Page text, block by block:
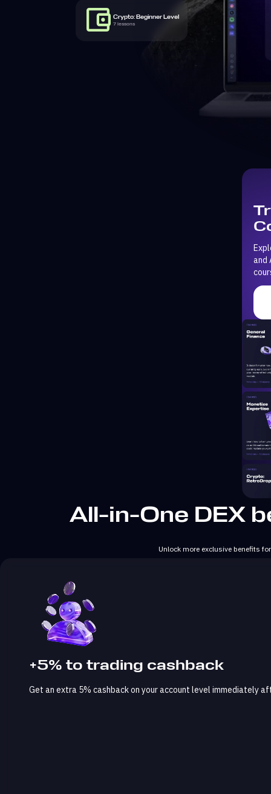
Crypto: Beginner Level
7 lessons
and
All-in-One DEX
Unlock more exclusive benefits
+5% to trading cashback
Get an extra 5% cashback on your account level immediately